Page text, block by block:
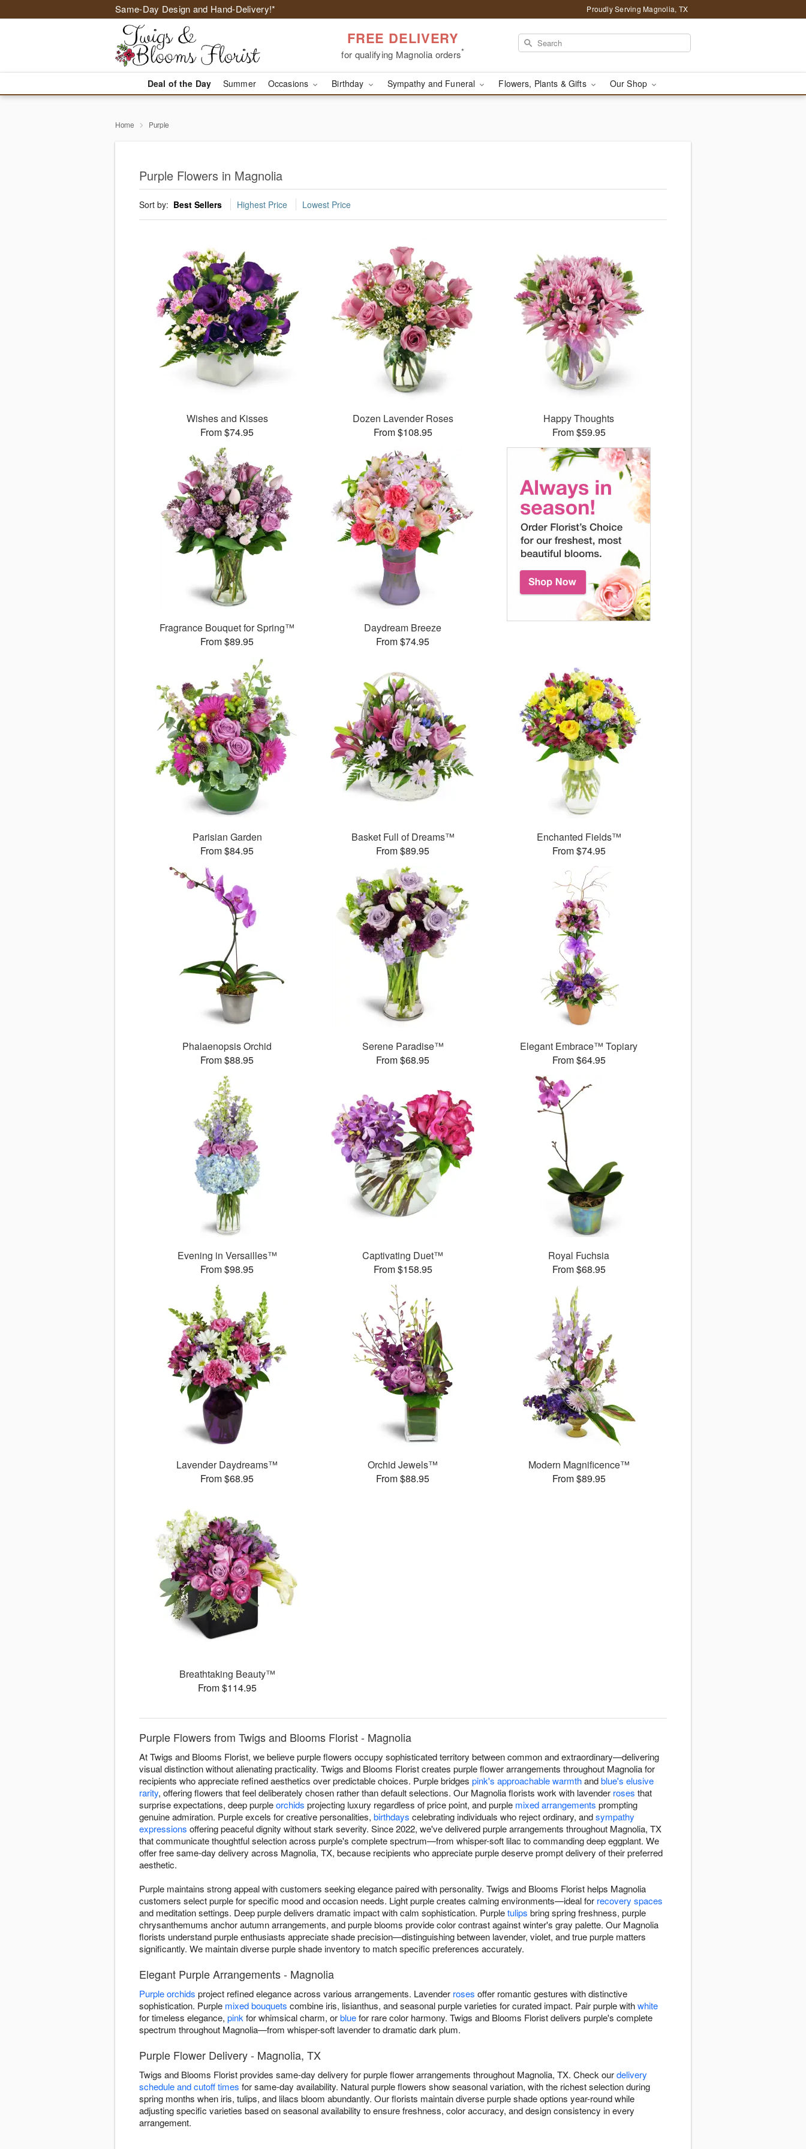
Same-Day Design and Hand-Delivery!* Proudly Serving Magnolia, TX
FREE DELIVERY
for qualifying Magnolia orders*
Deal of the Day Summer Occasions Birthday Sympathy and Funeral Flowers, Plants & Gifts Our Shop
Home Purple
Purple Flowers in Magnolia
Sort by: Best Sellers Highest Price Lowest Price
Wishes and Kisses
From $74.95
Dozen Lavender Roses
From $108.95
Happy Thoughts
From $59.95
Fragrance Bouquet for Spring™
From $89.95
Daydream Breeze
From $74.95
Parisian Garden
From $84.95
Basket Full of Dreams™
From $89.95
Enchanted Fields™
From $74.95
Phalaenopsis Orchid
From $88.95
Serene Paradise™
From $68.95
Elegant Embrace™ Topiary
From $64.95
Evening in Versailles™
From $98.95
Captivating Duet™
From $158.95
Royal Fuchsia
From $68.95
Lavender Daydreams™
From $68.95
Orchid Jewels™
From $88.95
Modern Magnificence™
From $89.95
Breathtaking Beauty™
From $114.95
Purple Flowers from Twigs and Blooms Florist - Magnolia
At Twigs and Blooms Florist, we believe purple flowers occupy sophisticated territory between common and extraordinary—delivering
visual distinction without alienating practicality. Twigs and Blooms Florist creates purple flower arrangements throughout Magnolia for
recipients who appreciate refined aesthetics over predictable choices. Purple bridges pink's approachable warmthandblue's elusive
rarity, offering flowers that feel deliberately chosen rather than default selections. Our Magnolia florists work with lavender roses that
surprise expectations, deep purpleorchids projecting luxury regardless of price point, and purple mixed arrangements prompting
genuine admiration. Purple excels for creative personalities, birthdays celebrating individuals who reject ordinary, andsympathy
expressions offering peaceful dignity without stark severity. Since 2022, we've delivered purple arrangements throughout Magnolia, TX
that communicate thoughtful selection across purple's complete spectrum—from whisper-soft lilac to commanding deep eggplant. We
offer free same-day delivery across Magnolia, TX, because recipients who appreciate purple deserve prompt delivery of their preferred
aesthetic.
Purple maintains strong appeal with customers seeking elegance paired with personality. Twigs and Blooms Florist helps Magnolia
customers select purple for specific mood and occasion needs. Light purple creates calming environments—ideal for recovery spaces
and meditation settings. Deep purple delivers dramatic impact with calm sophistication. Purpletulips bring spring freshness, purple
chrysanthemums anchor autumn arrangements, and purple blooms provide color contrast against winter's gray palette. Our Magnolia
florists understand purple enthusiasts appreciate shade precision—distinguishing between lavender, violet, and true purple matters
significantly. We maintain diverse purple shade inventory to match specific preferences accurately.
Elegant Purple Arrangements - Magnolia
Purple orchids project refined elegance across various arrangements. Lavender roses offer romantic gestures with distinctive
sophistication. Purple mixed bouquets combine iris, lisianthus, and seasonal purple varieties for curated impact. Pair purple withwhite
for timeless elegance, pink for whimsical charm, orbluefor rare color harmony. Twigs and Blooms Florist delivers purple's complete
spectrum throughout Magnolia—from whisper-soft lavender to dramatic dark plum.
Purple Flower Delivery - Magnolia, TX
Twigs and Blooms Florist provides same-day delivery for purple flower arrangements throughout Magnolia, TX. Check ourdelivery
schedule and cutoff times for same-day availability. Natural purple flowers show seasonal variation, with the richest selection during
spring months when iris, tulips, and lilacs bloom abundantly. Our florists maintain diverse purple shade options year-round while
adjusting specific varieties based on seasonal availability to ensure freshness, color accuracy, and design consistency in every
arrangement.